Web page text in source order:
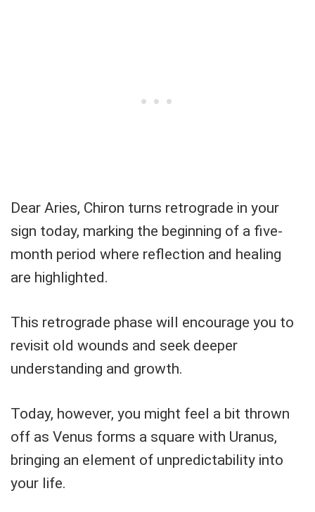
Dear Aries, Chiron turns retrograde in your
sign today, marking the beginning of a five-
month period where reflection and healing
are highlighted.
This retrograde phase will encourage you to
revisit old wounds and seek deeper
understanding and growth.
Today, however, you might feel a bit thrown
off as Venus forms a square with Uranus,
bringing an element of unpredictability into
your life.